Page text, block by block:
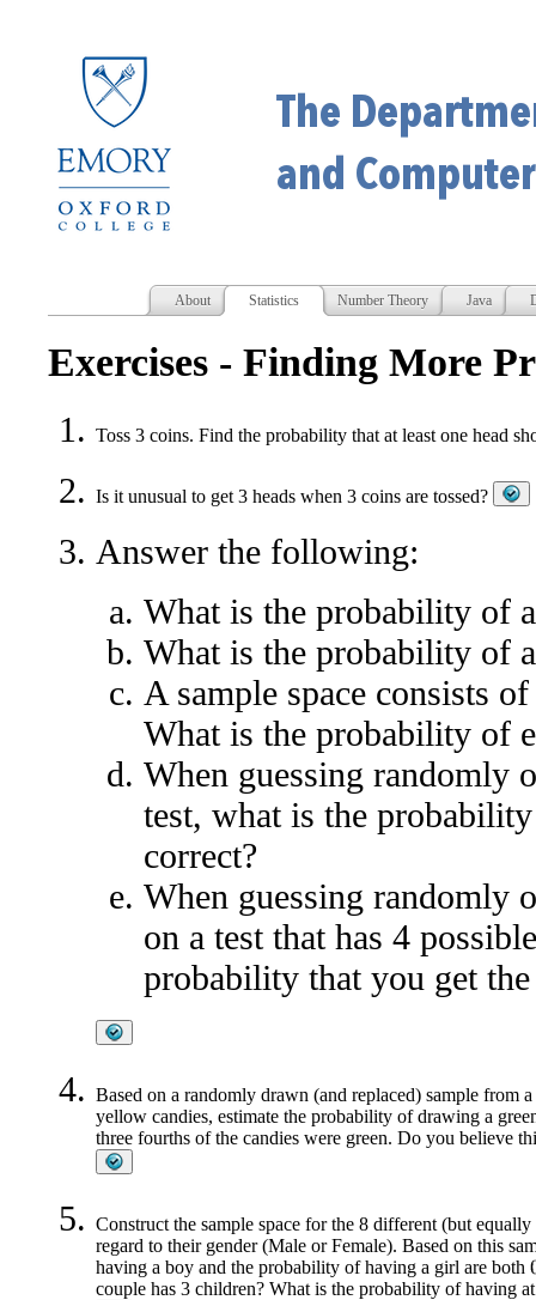
About Statistics Number Theory Java
Exercises - Finding More
Toss 3 coins. Find the probability that at least one head
Is it unusual to get 3 heads when 3 coins are tossed?
Answer the following:
What is the probability of
What is the probability of
A sample space consists
What is the probability of
When guessing randomly
test, what is the
correct?
When guessing randomly
on a test that has 4
probability that you get
Based on a randomly drawn (and replaced) sample from
yellow candies, estimate the probability of drawing a
three fourths of the candies were green. Do you believe
Construct the sample space for the 8 different (but
regard to their gender (Male or Female). Based on this
having a boy and the probability of having a girl are both
couple has 3 children? What is the probability of having